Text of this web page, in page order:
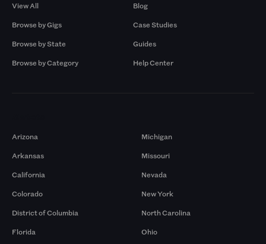
View All
Browse by Gigs
Browse by State
Browse by Category
Blog
Case Studies
Guides
Help Center
Arizona
Arkansas
California
Colorado
District of Columbia
Florida
Michigan
Missouri
Nevada
New York
North Carolina
Ohio